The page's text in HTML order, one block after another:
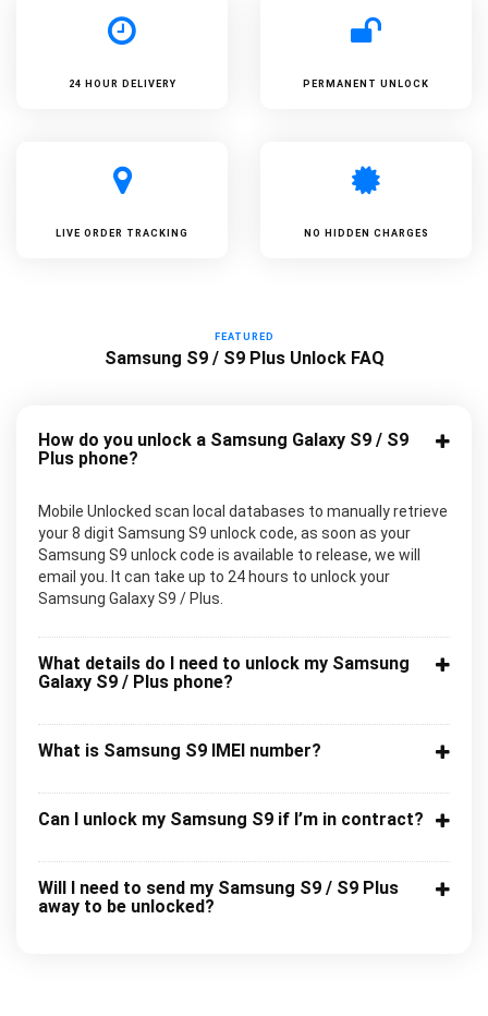
24 HOUR DELIVERY PERMANENT UNLOCK
LIVE ORDER TRACKING NO HIDDEN CHARGES
FEATURED
Samsung S9 / S9 Plus Unlock FAQ
How do you unlock a Samsung Galaxy S9 / S9
Plus phone?
Mobile Unlocked scan local databases to manually retrieve
your 8 digit Samsung S9 unlock code, as soon as your
Samsung S9 unlock code is available to release, we will
email you. It can take up to 24 hours to unlock your
Samsung Galaxy S9 / Plus.
What details do I need to unlock my Samsung
Galaxy S9 / Plus phone?
What is Samsung S9 IMEI number?
Can I unlock my Samsung S9 if I’m in contract?
Will I need to send my Samsung S9 / S9 Plus
away to be unlocked?